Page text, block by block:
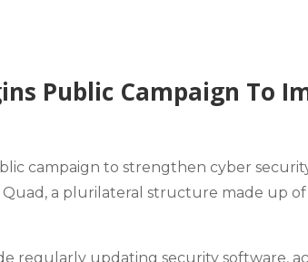
Public Campaign To
campaign to strengthen cyber
a plurilateral structure made up of
regularly updating security software,